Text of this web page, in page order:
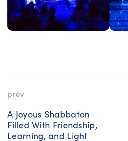
prev
A Joyous Shabbaton
Filled With Friendship,
Learning, and Light